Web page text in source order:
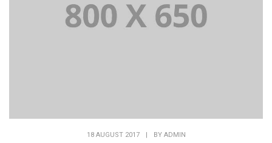
18 AUGUST 2017 BY ADMIN